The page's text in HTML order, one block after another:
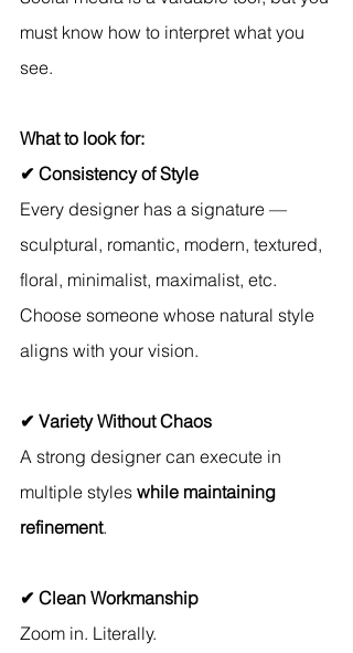
must know how to interpret what you
see.
What to look for:
✔ Consistency of Style
Every designer has a signature —
sculptural, romantic, modern, textured,
floral, minimalist, maximalist, etc.
Choose someone whose natural style
aligns with your vision.
✔ Variety Without Chaos
A strong designer can execute in
multiple styles while maintaining
refinement.
✔ Clean Workmanship
Zoom in. Literally.